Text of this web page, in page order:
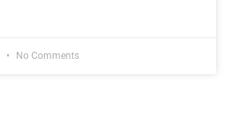
No Comments